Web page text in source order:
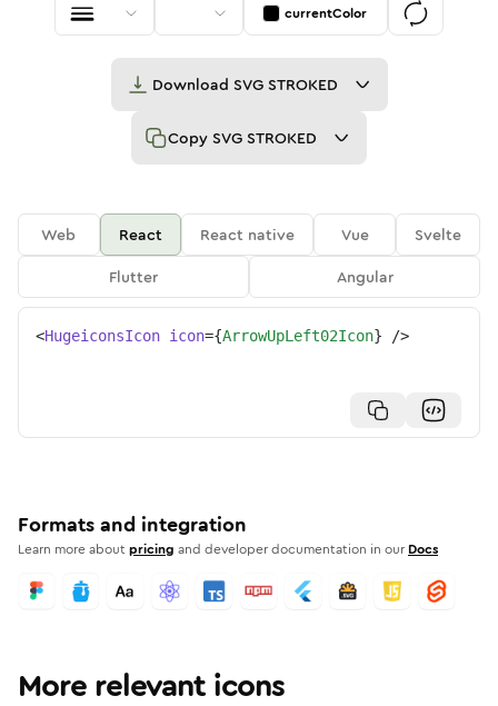
currentColor
Download SVG STROKED
Copy SVG STROKED
Web React React native Vue
Svelte
Flutter
Angular
<HugeiconsIcon icon={ArrowUpLeft02Icon} />
Formats and integration
Learn more aboutpricing and developer documentation in our Docs
More relevant icons